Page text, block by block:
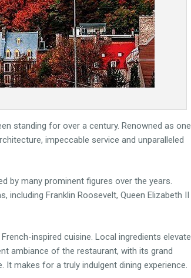
standing for over a century. Renowned as one
impeccable service and unparalleled
by many prominent figures over the years.
Franklin Roosevelt, Queen Elizabeth II
inspired cuisine. Local ingredients elevate
ambiance of the restaurant, with its grand
makes for a truly indulgent dining experience.